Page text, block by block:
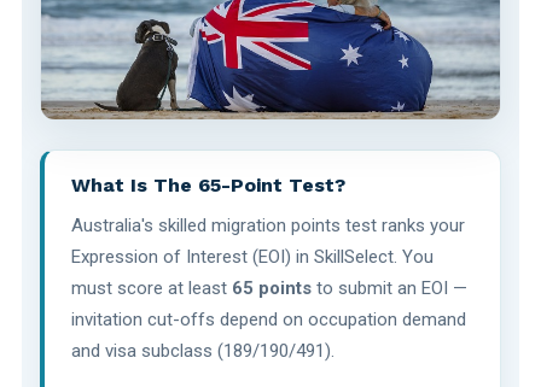
What Is The 65-Point Test?
Australia's skilled migration points test ranks your
Expression of Interest (EOI) in SkillSelect. You
must score at least 65 pointsto submit an EOI —
invitation cut-offs depend on occupation demand
and visa subclass (189/190/491).